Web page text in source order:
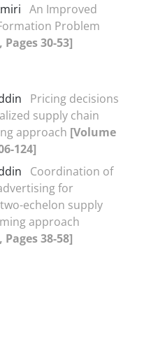
An Improved
Problem
30-53]
Pricing decisions
supply chain
approach [Volume
124]
Coordination of
for
echelon supply
approach
38-58]